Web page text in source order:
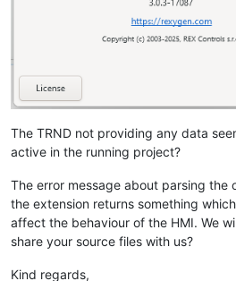
The TRND not providing any data
active in the running project?
The error message about parsing
the extension returns something
affect the behaviour of the HMI. We
share your source files with us?
Kind regards,